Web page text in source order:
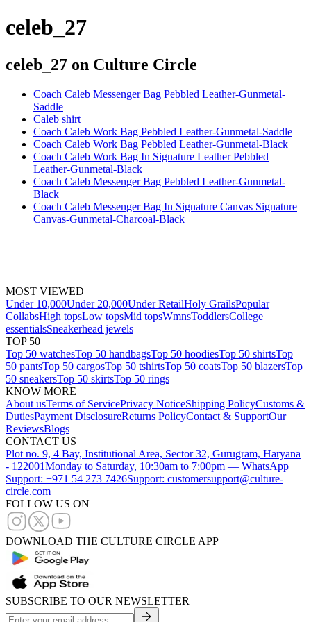
celeb_27
celeb_27 on Culture Circle
Coach Caleb Messenger Bag Pebbled Leather-Gunmetal-
Saddle
Caleb shirt
Coach Caleb Work Bag Pebbled Leather-Gunmetal-Saddle
Coach Caleb Work Bag Pebbled Leather-Gunmetal-Black
Coach Caleb Work Bag In Signature Leather Pebbled
Leather-Gunmetal-Black
Coach Caleb Messenger Bag Pebbled Leather-Gunmetal-
Black
Coach Caleb Messenger Bag In Signature Canvas Signature
Canvas-Gunmetal-Charcoal-Black
MOST VIEWED
Under 10,000Under 20,000Under RetailHoly GrailsPopular
CollabsHigh topsLow topsMid topsWmnsToddlersCollege
essentialsSneakerhead jewels
TOP 50
Top 50 watchesTop 50 handbagsTop 50 hoodiesTop 50 shirtsTop
50 pantsTop 50 cargosTop 50 tshirtsTop 50 coatsTop 50 blazersTop
50 sneakersTop 50 skirtsTop 50 rings
KNOW MORE
About usTerms of ServicePrivacy NoticeShipping PolicyCustoms &
DutiesPayment DisclosureReturns PolicyContact & SupportOur
ReviewsBlogs
CONTACT US
Plot no. 9, 4 Bay, Institutional Area, Sector 32, Gurugram, Haryana
- 122001Monday to Saturday, 10:30am to 7:00pm — WhatsApp
Support: +971 54 273 7426Support: customersupport@culture-
circle.com
FOLLOW US ON
DOWNLOAD THE CULTURE CIRCLE APP
SUBSCRIBE TO OUR NEWSLETTER